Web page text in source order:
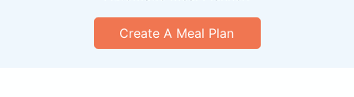
Create A Meal Plan